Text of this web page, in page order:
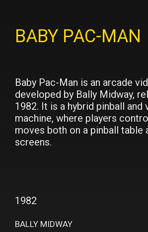
BABY PAC-MAN
Baby Pac-Man is an arcade
developed by Bally Midway,
1982. It is a hybrid pinball and
machine, where players
moves both on a pinball table
screens.
1982
BALLY MIDWAY